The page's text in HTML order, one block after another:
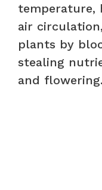
temperature,
air
plants by
stealing
and flowering.